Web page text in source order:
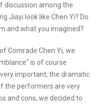
discussion among the
Jiayi look like Chen Yi? Do
and what you imagined?
Comrade Chen Yi, we
is of course
important, the dramatic
the performers are very
and cons, we decided to